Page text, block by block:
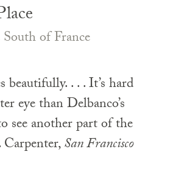
of France
beautifully. . . . It’s hard
eye than Delbanco’s
see another part of the
San Francisco